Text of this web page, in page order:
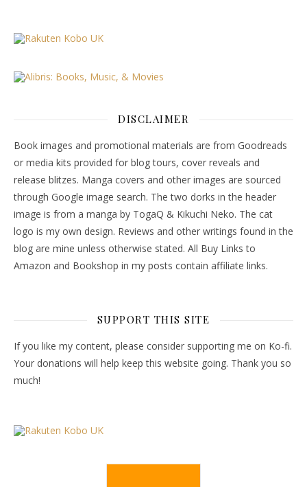
DISCLAIMER
Book images and promotional materials are from Goodreads
or media kits provided for blog tours, cover reveals and
release blitzes. Manga covers and other images are sourced
through Google image search. The two dorks in the header
image is from a manga by TogaQ & Kikuchi Neko. The cat
logo is my own design. Reviews and other writings found in the
blog are mine unless otherwise stated. All Buy Links to
Amazon and Bookshop in my posts contain affiliate links.
SUPPORT THIS SITE
If you like my content, please consider supporting me on Ko-fi.
Your donations will help keep this website going. Thank you so
much!